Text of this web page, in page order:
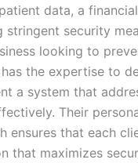
data, a
stringent security
looking to
the expertise to
a system that
Their
ensures that each
that maximizes